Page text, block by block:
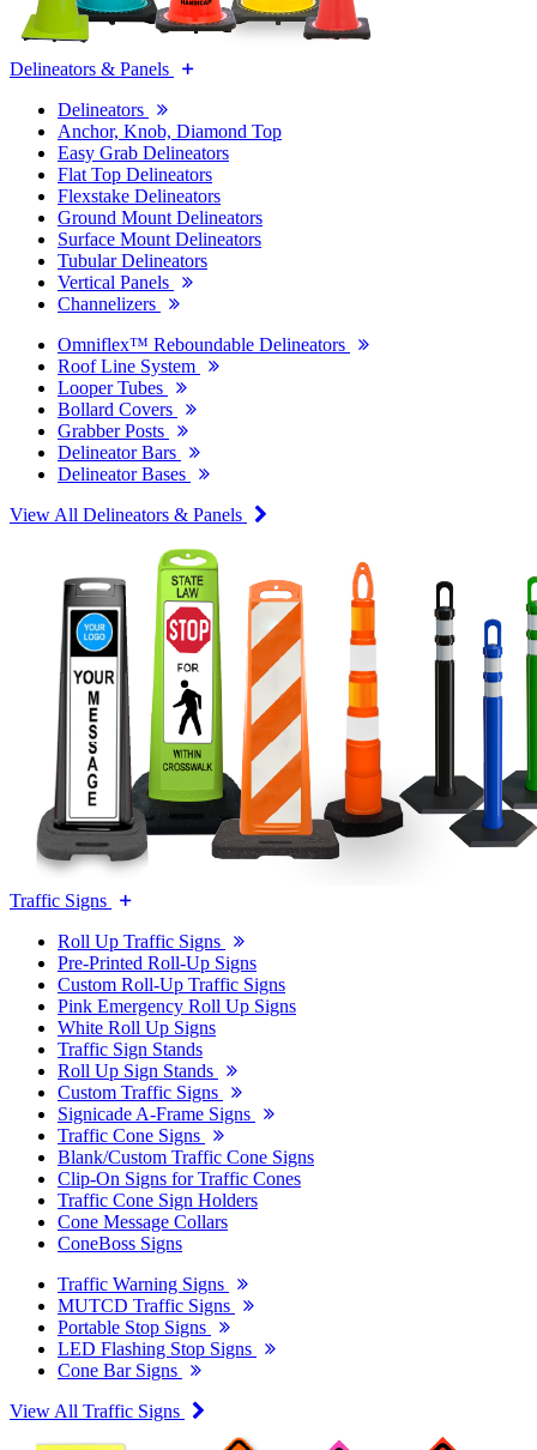
Delineators & Panels
Delineators
Anchor, Knob, Diamond Top
Easy Grab Delineators
Flat Top Delineators
Flexstake Delineators
Ground Mount Delineators
Surface Mount Delineators
Tubular Delineators
Vertical Panels
Channelizers
Omniflex™ Reboundable Delineators
Roof Line System
Looper Tubes
Bollard Covers
Grabber Posts
Delineator Bars
Delineator Bases
View All Delineators & Panels
Traffic Signs
Roll Up Traffic Signs
Pre-Printed Roll-Up Signs
Custom Roll-Up Traffic Signs
Pink Emergency Roll Up Signs
White Roll Up Signs
Traffic Sign Stands
Roll Up Sign Stands
Custom Traffic Signs
Signicade A-Frame Signs
Traffic Cone Signs
Blank/Custom Traffic Cone Signs
Clip-On Signs for Traffic Cones
Traffic Cone Sign Holders
Cone Message Collars
ConeBoss Signs
Traffic Warning Signs
MUTCD Traffic Signs
Portable Stop Signs
LED Flashing Stop Signs
Cone Bar Signs
View All Traffic Signs